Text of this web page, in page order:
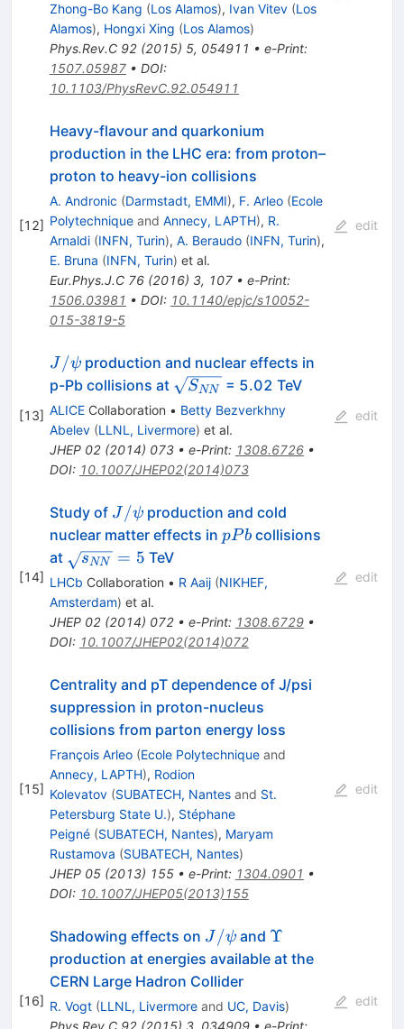
Zhong-Bo Kang (Los Alamos), Ivan Vitev (Los
Alamos), Hongxi Xing (Los Alamos)
Phys.Rev.C 92(2015) 5, 054911 • e-Print:
1507.05987• DOI:
10.1103/PhysRevC.92.054911
[12]
Heavy-flavour and quarkonium
production in the LHC era: from proton–
proton to heavy-ion collisions
A. Andronic (Darmstadt, EMMI), F. Arleo (Ecole
Polytechniqueand Annecy, LAPTH), R.
Arnaldi (INFN, Turin), A. Beraudo (INFN, Turin),
E. Bruna (INFN, Turin) et al.
Eur.Phys.J.C 76(2016) 3, 107• e-Print:
1506.03981 • DOI: 10.1140/epjc/s10052-
015-3819-5
edit
[13]
J/\psi
J /ψ production and nuclear effects in
p-Pb collisions at \sqrt{S_{NN}}
SNN = 5.02 TeV
ALICECollaboration • Betty Bezverkhny
Abelev (LLNL, Livermore) et al.
JHEP 02(2014) 073• e-Print: 1308.6726•
DOI: 10.1007/JHEP02(2014)073
edit
[14]
Study of J/\psi
J /ψ production and cold
nuclear matter effects in pPb
pPbcollisions
at \sqrt{s_{NN}}
= 5
sNN = 5 TeV
LHCb Collaboration • R Aaij (NIKHEF,
Amsterdam) et al.
JHEP 02(2014) 072• e-Print: 1308.6729•
DOI: 10.1007/JHEP02(2014)072
edit
[15]
Centrality and pT dependence of J/psi
suppression in proton-nucleus
collisions from parton energy loss
François Arleo (Ecole Polytechniqueand
Annecy, LAPTH), Rodion
Kolevatov (SUBATECH, Nantesand St.
Petersburg State U.), Stéphane
Peigné (SUBATECH, Nantes), Maryam
Rustamova (SUBATECH, Nantes)
JHEP 05(2013) 155• e-Print: 1304.0901 •
DOI: 10.1007/JHEP05(2013)155
edit
[16]
Shadowing effects on J/\psi
J /ψ and \Upsilon
Υ
production at energies available at the
CERN Large Hadron Collider
R. Vogt (LLNL, Livermoreand UC, Davis)
edit